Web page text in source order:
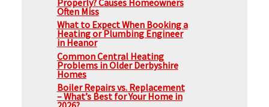
Often Miss
What to Expect When Booking a
Heating or Plumbing Engineer
in Heanor
Common Central Heating
Problems in Older Derbyshire
Homes
Boiler Repairs vs. Replacement
– What’s Best for Your Home in